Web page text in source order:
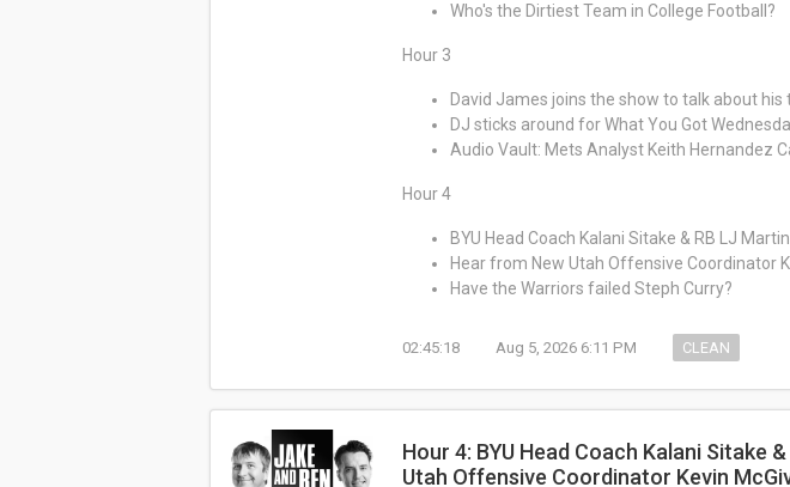
Who's the Dirtiest Team in College Football?
Hour 3
David James joins the show to talk about his
DJ sticks around for What You Got
Audio Vault: Mets Analyst Keith Hernandez
Hour 4
BYU Head Coach Kalani Sitake & RB LJ
Hear from New Utah Offensive Coordinator
Have the Warriors failed Steph Curry?
02:45:18 Aug 5, 2026 6:11 PM CLEAN
Hour 4: BYU Head Coach Kalani Sitake
Utah Offensive Coordinator Kevin